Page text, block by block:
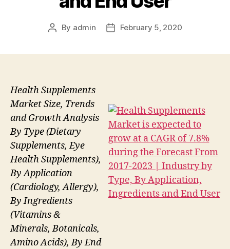
Post
By admin
PostFebruary 5, 2020
Health Supplements
Market Size, Trends
and Growth Analysis
By Type (Dietary
Supplements, Eye
Health Supplements),
By Application
(Cardiology, Allergy),
By Ingredients
(Vitamins &
Minerals, Botanicals,
Amino Acids), By End